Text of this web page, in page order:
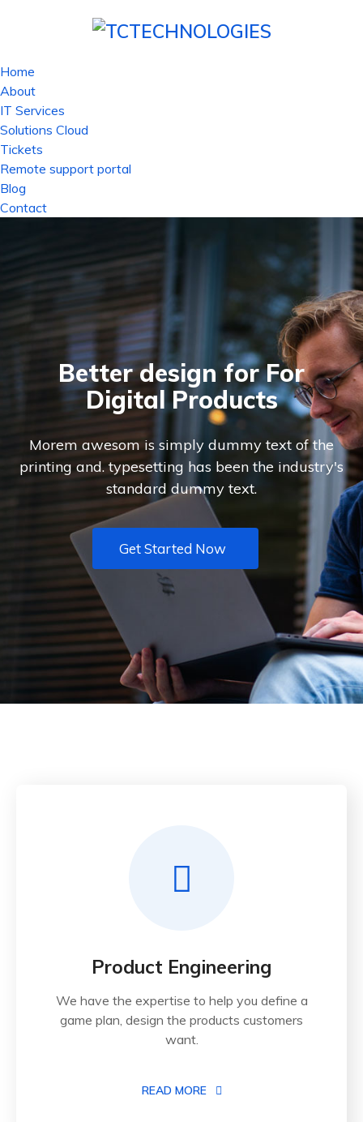
Home
About
IT Services
Solutions Cloud
Tickets
Remote support portal
Blog
Contact
Better design for For
Digital Products
Morem awesom is simply dummy text of the
printing and. typesetting has been the industry's
standard dummy text.
Get Started Now
Product Engineering
We have the expertise to help you define a
game plan, design the products customers
want.
READ MORE